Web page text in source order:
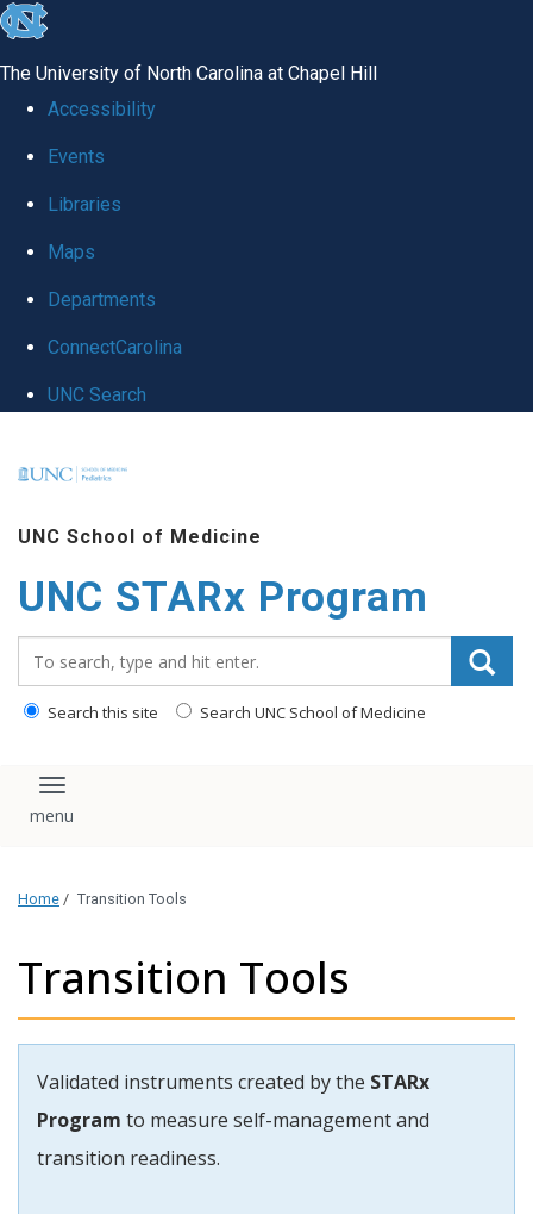
skip
global
The University of North Carolina at Chapel Hill
Accessibility
Events
Libraries
Maps
Departments
ConnectCarolina
UNC Search
UNC School of Medicine
UNC STARx Program
Search this site Search UNC School of Medicine
Toggle navigation
Home / Transition Tools
Transition Tools
Validated instruments created by the STARx
Program to measure self-management and
transition readiness.